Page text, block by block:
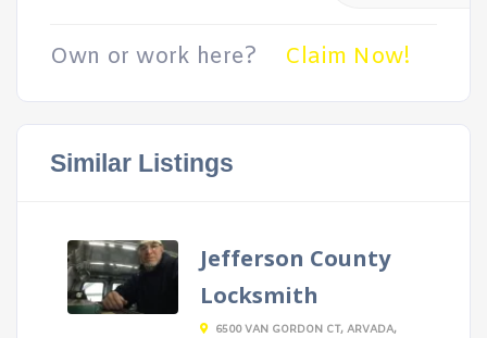
Own or work here? Claim Now!
Similar Listings
Jefferson County
Locksmith
6500 VAN GORDON CT, ARVADA,